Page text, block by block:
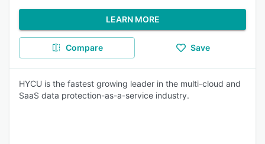
LEARN MORE
Compare Save
HYCU is the fastest growing leader in the multi-cloud and
SaaS data protection-as-a-service industry.